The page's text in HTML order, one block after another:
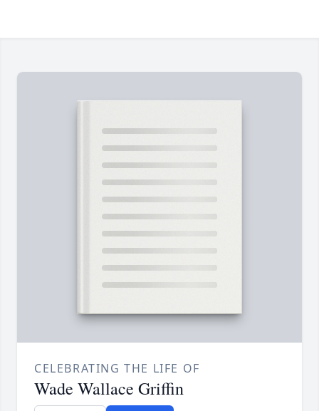
CELEBRATING THE LIFE OF
Wade Wallace Griffin